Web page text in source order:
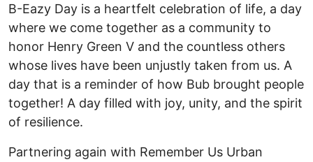
B-Eazy Day is a heartfelt celebration of life, a day
where we come together as a community to
honor Henry Green V and the countless others
whose lives have been unjustly taken from us. A
day that is a reminder of how Bub brought people
together! A day filled with joy, unity, and the spirit
of resilience.
Partnering again with Remember Us Urban